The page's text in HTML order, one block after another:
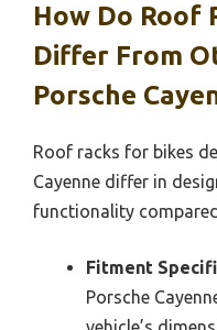
How Do Roof
Differ From
Porsche
Roof racks for bikes
Cayenne differ in
functionality
Fitment
Porsche